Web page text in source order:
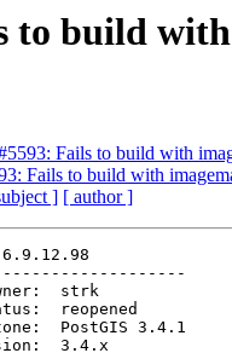
to build
Fails to build with
Fails to build with
] [ author ]